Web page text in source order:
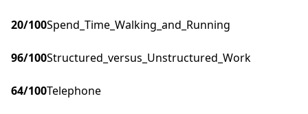
20/100Spend_Time_Walking_and_Running
96/100Structured_versus_Unstructured_Work
64/100Telephone